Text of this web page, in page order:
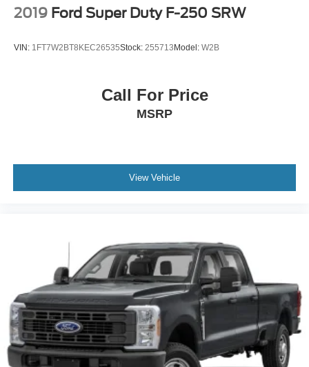
2019 Ford Super Duty F-250 SRW
VIN: 1FT7W2BT8KEC26535Stock: 255713Model: W2B
Call For Price
MSRP
View Vehicle